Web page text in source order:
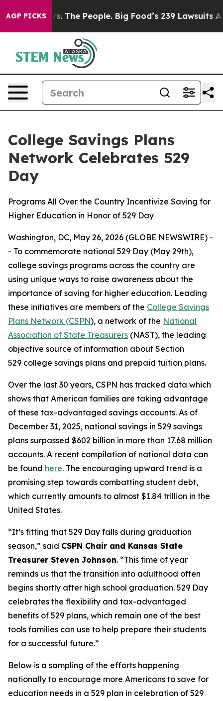
AGP PICKS
The People. Big Food’s 239 Lawsuits Against Life-
College Savings Plans
Network Celebrates 529
Day
Programs All Over the Country Incentivize Saving for
Higher Education in Honor of 529 Day
Washington, DC, May 26, 2026 (GLOBE NEWSWIRE) -
- To commemorate national 529 Day (May 29th),
college savings programs across the country are
using unique ways to raise awareness about the
importance of saving for higher education. Leading
these initiatives are members of the College Savings
Plans Network (CSPN), a network of the National
Association of State Treasurers (NAST), the leading
objective source of information about Section
529 college savings plans and prepaid tuition plans.
Over the last 30 years, CSPN has tracked data which
shows that American families are taking advantage
of these tax-advantaged savings accounts. As of
December 31, 2025, national savings in 529 savings
plans surpassed $602 billion in more than 17.68 million
accounts. A recent compilation of national data can
be found here. The encouraging upward trend is a
promising step towards combatting student debt,
which currently amounts to almost $1.84 trillion in the
United States.
“It’s fitting that 529 Day falls during graduation
season,” said CSPN Chair and Kansas State
Treasurer Steven Johnson. “This time of year
reminds us that the transition into adulthood often
begins shortly after high school graduation. 529 Day
celebrates the flexibility and tax-advantaged
benefits of 529 plans, which remain one of the best
tools families can use to help prepare their students
for a successful future.”
Below is a sampling of the efforts happening
nationally to encourage more Americans to save for
education needs in a 529 plan in celebration of 529